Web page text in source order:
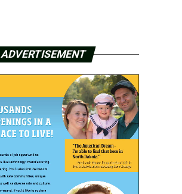
ADVERTISEMENT